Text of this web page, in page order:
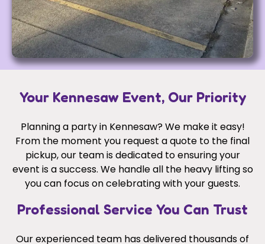
Your Kennesaw Event, Our Priority
Planning a party in Kennesaw? We make it easy!
From the moment you request a quote to the final
pickup, our team is dedicated to ensuring your
event is a success. We handle all the heavy lifting so
you can focus on celebrating with your guests.
Professional Service You Can Trust
Our experienced team has delivered thousands of